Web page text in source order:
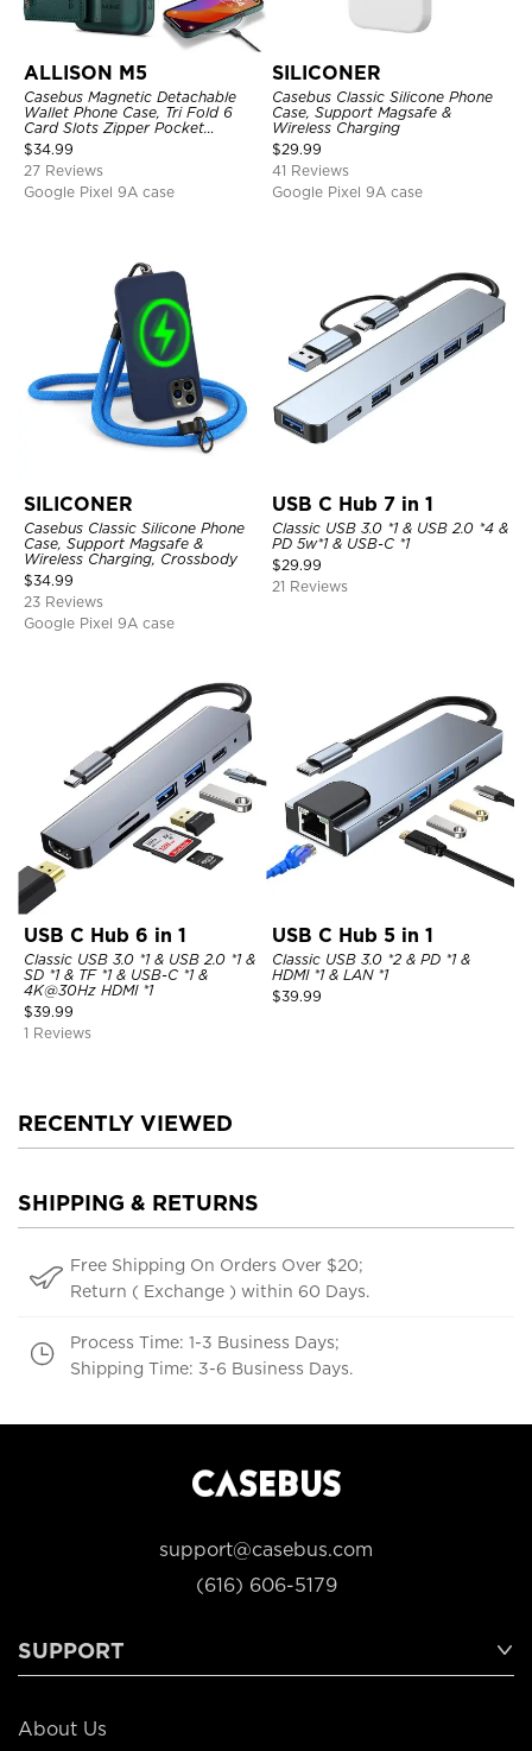
ALLISON M5
Casebus Magnetic Detachable
Wallet Phone Case, Tri Fold 6
Card Slots Zipper Pocket
Shockproof Back Cover
$34.99
27 Reviews
Google Pixel 9A case
SILICONER
Casebus Classic Silicone Phone
Case, Support Magsafe &
Wireless Charging
$29.99
41 Reviews
Google Pixel 9A case
SILICONER
Casebus Classic Silicone Phone
Case, Support Magsafe &
Wireless Charging, Crossbody
$34.99
23 Reviews
Google Pixel 9A case
USB C Hub 7 in 1
Classic USB 3.0 *1 & USB 2.0 *4 &
PD 5w*1 & USB-C *1
$29.99
21 Reviews
USB C Hub 6 in 1
Classic USB 3.0 *1 & USB 2.0 *1 &
SD *1 & TF *1 & USB-C *1 &
4K@30Hz HDMI *1
$39.99
1 Reviews
USB C Hub 5 in 1
Classic USB 3.0 *2 & PD *1 &
HDMI *1 & LAN *1
$39.99
RECENTLY VIEWED
SHIPPING & RETURNS
Free Shipping On Orders Over $20;
Return ( Exchange ) within 60 Days.
Process Time: 1-3 Business Days;
Shipping Time: 3-6 Business Days.
support@casebus.com
(616) 606-5179
SUPPORT
About Us